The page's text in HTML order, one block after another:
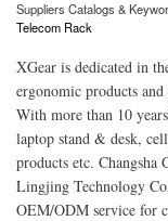
Suppliers Catalogs &
Telecom Rack
XGear is dedicated in
ergonomic products
With more than 10
laptop stand & desk,
products etc. Changsha
Lingjing Technology
OEM/ODM service for